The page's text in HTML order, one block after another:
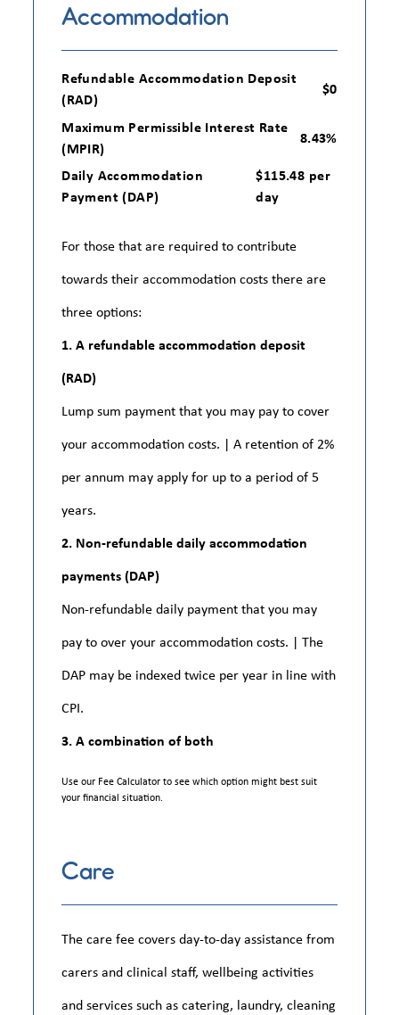
Accommodation
Refundable Accommodation Deposit
(RAD)
$0
Maximum Permissible Interest Rate
(MPIR)
8.43%
Daily Accommodation
Payment (DAP)
$115.48 per
day
For those that are required to contribute
towards their accommodation costs there are
three options:
1. A refundable accommodation deposit
(RAD)
Lump sum payment that you may pay to cover
your accommodation costs. | A retention of 2%
per annum may apply for up to a period of 5
years.
2. Non-refundable daily accommodation
payments (DAP)
Non-refundable daily payment that you may
pay to over your accommodation costs. | The
DAP may be indexed twice per year in line with
CPI.
3. A combination of both
Use our Fee Calculator to see which option might best suit
your financial situation.
Care
The care fee covers day-to-day assistance from
carers and clinical staff, wellbeing activities
and services such as catering, laundry, cleaning